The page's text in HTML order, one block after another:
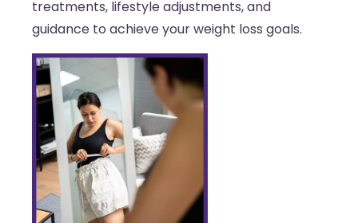
treatments, lifestyle adjustments, and
guidance to achieve your weight loss goals.